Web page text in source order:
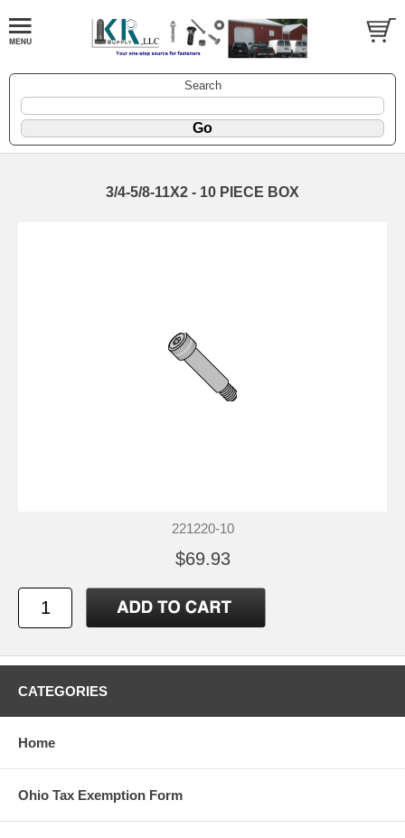
Search
3/4-5/8-11X2 - 10 PIECE BOX
221220-10
$69.93
CATEGORIES
Home
Ohio Tax Exemption Form